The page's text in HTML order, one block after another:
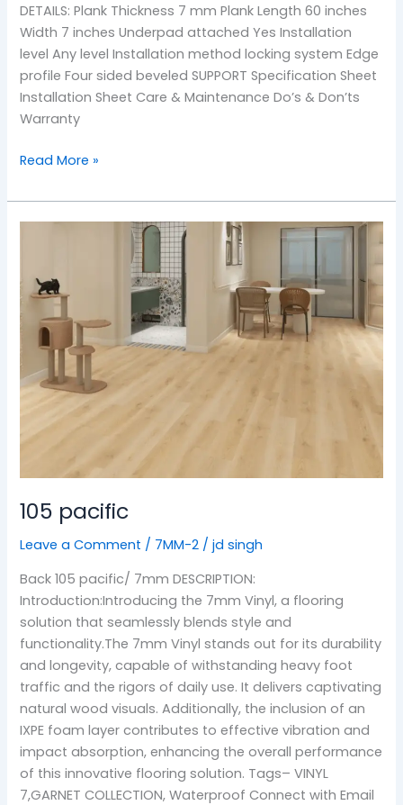
DETAILS: Plank Thickness 7 mm Plank Length 60 inches
Width 7 inches Underpad attached Yes Installation
level Any level Installation method locking system Edge
profile Four sided beveled SUPPORT Specification Sheet
Installation Sheet Care & Maintenance Do’s & Don’ts
Warranty
Read More »
105 pacific
Leave a Comment / 7MM-2 /jd singh
Back 105 pacific/ 7mm DESCRIPTION:
Introduction:Introducing the 7mm Vinyl, a flooring
solution that seamlessly blends style and
functionality.The 7mm Vinyl stands out for its durability
and longevity, capable of withstanding heavy foot
traffic and the rigors of daily use. It delivers captivating
natural wood visuals. Additionally, the inclusion of an
IXPE foam layer contributes to effective vibration and
impact absorption, enhancing the overall performance
of this innovative flooring solution. Tags– VINYL
7,GARNET COLLECTION, Waterproof Connect with Email